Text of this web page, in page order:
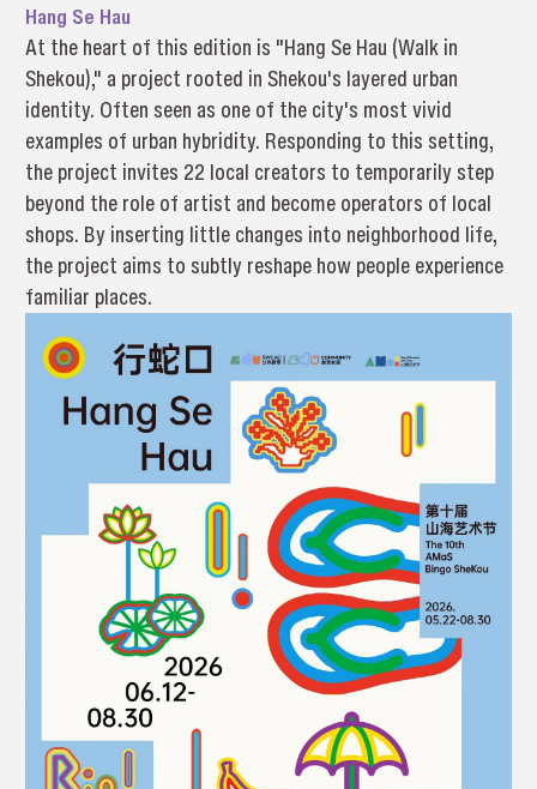
Hang Se Hau
At the heart of this edition is "Hang Se Hau (Walk in
Shekou)," a project rooted in Shekou's layered urban
identity. Often seen as one of the city's most vivid
examples of urban hybridity. Responding to this setting,
the project invites 22 local creators to temporarily step
beyond the role of artist and become operators of local
shops. By inserting little changes into neighborhood life,
the project aims to subtly reshape how people experience
familiar places.